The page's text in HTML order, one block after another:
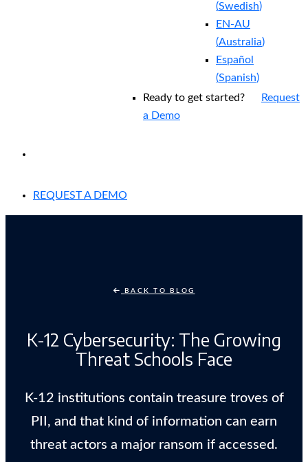
(Swedish)
EN-AU
(Australia)
Español
(Spanish)
Ready to get started?
Request
a Demo
REQUEST A DEMO
BACK TO BLOG
K-12 Cybersecurity: The Growing
Threat Schools Face
K-12 institutions contain treasure troves of
PII, and that kind of information can earn
threat actors a major ransom if accessed.